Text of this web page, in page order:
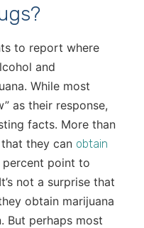
to report where
and
While most
as their response,
facts. More than
they can obtain
percent point to
not a surprise that
obtain marijuana
But perhaps most